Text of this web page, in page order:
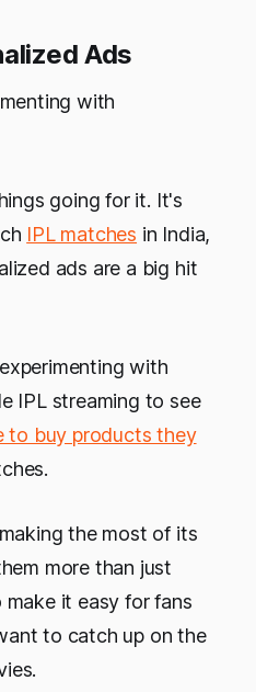
Ads
with
going for it. It's
IPL matches in India,
ads are a big hit
with
IPL streaming to see
to buy products they
the most of its
more than just
it easy for fans
to catch up on the